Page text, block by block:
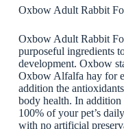
Oxbow Adult Rabbit
Oxbow Adult Rabbit
purposeful ingredients
development. Oxbow
Oxbow Alfalfa hay for
addition the a
body health. In
100% of your pet’s
with no artificial